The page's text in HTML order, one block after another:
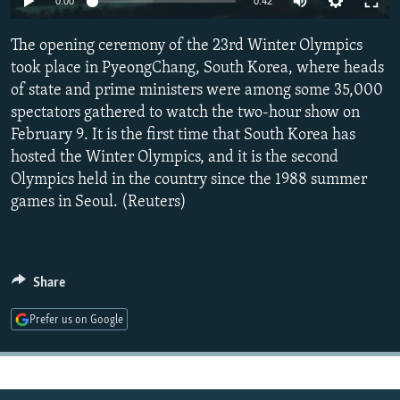
SERBIA
RFE/RL INVESTIGATES
SCHEMES
SYSTEMA
NEWSLETTERS
WIDER EUROPE BY RIKARD JOZWIAK
THE RUNDOWN
PODCASTS
MAJLIS
SHARE TIPS SECURELY
BYPASS BLOCKING
ABOUT RFE/RL
CONTACT US
FOLLOW US
All RFE/RL sites
The opening ceremony of the 23rd Winter Olympics
took place in PyeongChang, South Korea, where heads
of state and prime ministers were among some 35,000
spectators gathered to watch the two-hour show on
February 9. It is the first time that South Korea has
hosted the Winter Olympics, and it is the second
Olympics held in the country since the 1988 summer
games in Seoul. (Reuters)
Share
Prefer us on Google